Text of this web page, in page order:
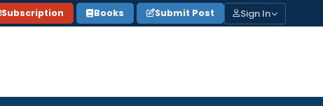
Subscription Books Submit Post Sign In